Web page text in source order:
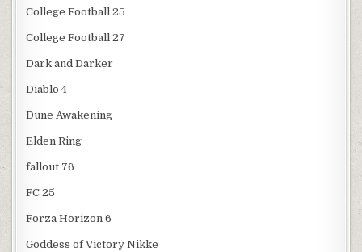
College Football 25
College Football 27
Dark and Darker
Diablo 4
Dune Awakening
Elden Ring
fallout 76
FC 25
Forza Horizon 6
Goddess of Victory Nikke